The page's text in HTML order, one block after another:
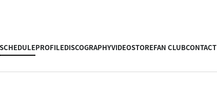
SCHEDULEPROFILEDISCOGRAPHYVIDEOSTOREFAN CLUBCONTACT